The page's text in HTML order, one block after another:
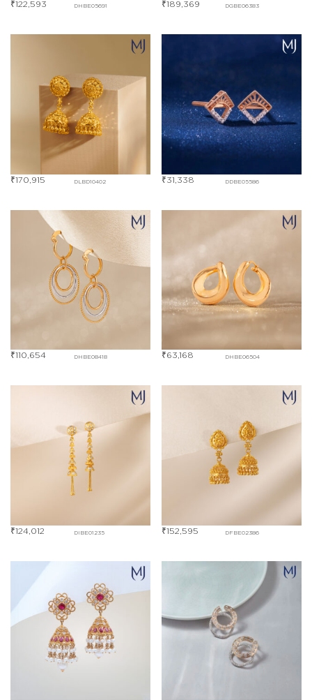
DHBE05691
₹122,593 DGBE06383
₹189,369
DLBD10402
₹170,915 DDBE05586
₹31,338
DHBE08418
₹110,654 DHBE06504
₹63,168
DIBE01235
₹124,012 DFBE02386
₹152,595